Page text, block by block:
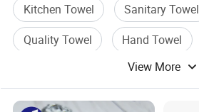
Kitchen Towel
Sanitary Towel
Quality Towel
Hand Towel
View More